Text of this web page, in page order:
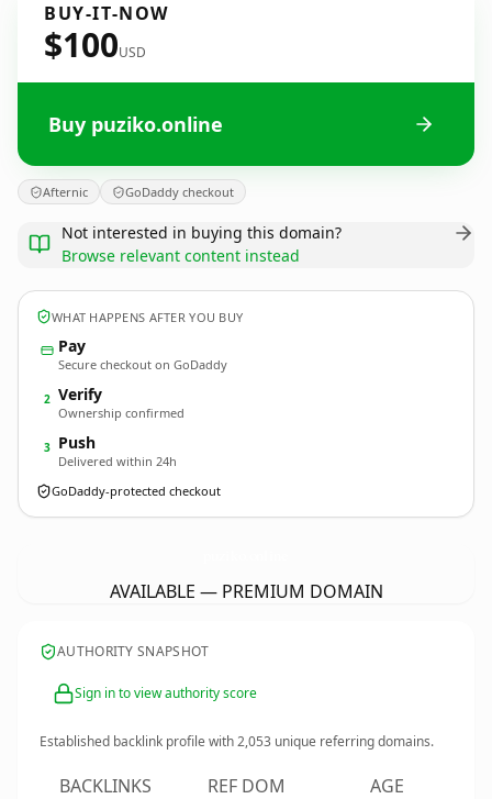
BUY-IT-NOW
$100USD
Buy puziko.online
Afternic GoDaddy checkout
Not interested in buying this domain?
Browse relevant content instead
WHAT HAPPENS AFTER YOU BUY
Pay
Secure checkout on GoDaddy
2 Verify
Ownership confirmed
3 Push
Delivered within 24h
GoDaddy-protected checkout
AVAILABLE — PREMIUM DOMAIN
AUTHORITY SNAPSHOT
Sign in to view authority score
Established backlink profile with2,053 unique referring domains.
BACKLINKS REF DOM AGE